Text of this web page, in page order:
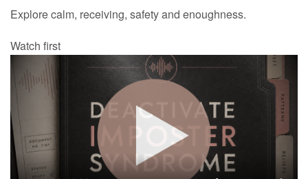
Explore calm, receiving, safety and enoughness.
Watch first